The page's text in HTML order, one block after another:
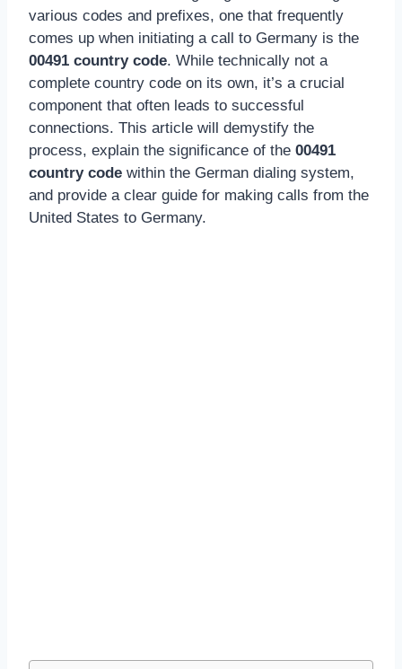
various codes and prefixes, one that frequently
comes up when initiating a call to Germany is the
00491 country code. While technically not a
complete country code on its own, it’s a crucial
component that often leads to successful
connections. This article will demystify the
process, explain the significance of the 00491
country code within the German dialing system,
and provide a clear guide for making calls from the
United States to Germany.